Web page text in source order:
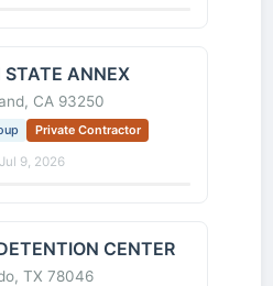
STATE ANNEX
CA 93250
Private Contractor
Jul 9, 2026
CENTER
TX 78046